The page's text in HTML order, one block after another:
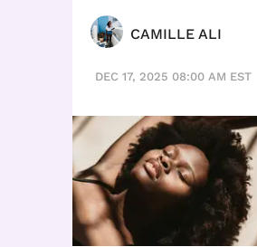
CAMILLE ALI
DEC 17, 2025 08:00 AM EST